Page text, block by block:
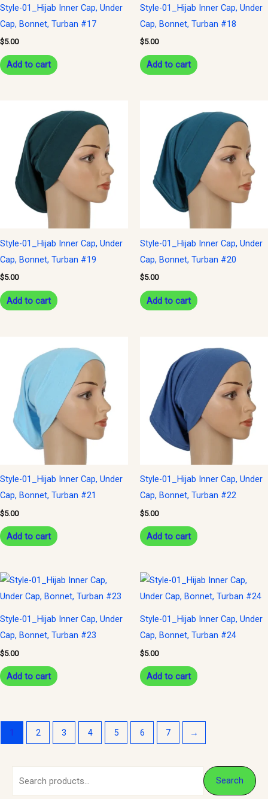
Search
Style-01_Hijab Inner Cap, Under
Cap, Bonnet, Turban #17
$5.00
Add to cart
Style-01_Hijab Inner Cap, Under
Cap, Bonnet, Turban #18
$5.00
Add to cart
Style-01_Hijab Inner Cap, Under
Cap, Bonnet, Turban #19
$5.00
Add to cart
Style-01_Hijab Inner Cap, Under
Cap, Bonnet, Turban #20
$5.00
Add to cart
Style-01_Hijab Inner Cap, Under
Cap, Bonnet, Turban #21
$5.00
Add to cart
Style-01_Hijab Inner Cap, Under
Cap, Bonnet, Turban #22
$5.00
Add to cart
Style-01_Hijab Inner Cap, Under
Cap, Bonnet, Turban #23
$5.00
Add to cart
Style-01_Hijab Inner Cap, Under
Cap, Bonnet, Turban #24
$5.00
Add to cart
1 2 3 4 5 6 7 →